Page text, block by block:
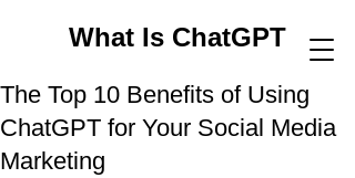
What Is ChatGPT
The Top 10 Benefits of Using
ChatGPT for Your Social Media
Marketing